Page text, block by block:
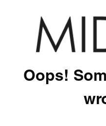
Oops!